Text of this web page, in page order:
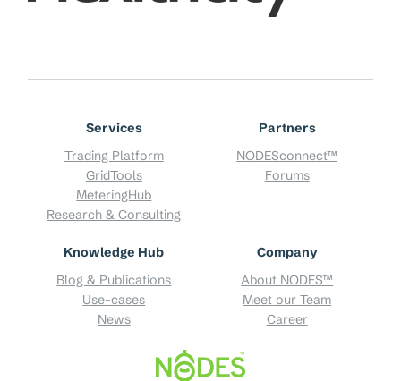
Services
Trading Platform
GridTools
MeteringHub
Research & Consulting
Partners
NODESconnect™
Forums
Knowledge Hub
Blog & Publications
Use-cases
News
Company
About NODES™
Meet our Team
Career